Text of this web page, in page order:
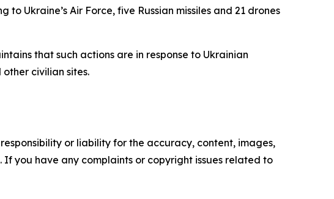
Ukraine’s Air Force, five Russian missiles and 21 drones
that such actions are in response to Ukrainian
civilian sites.
or liability for the accuracy, content, images,
you have any complaints or copyright issues related to